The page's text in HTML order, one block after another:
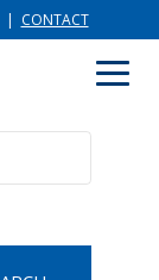
| CONTACT